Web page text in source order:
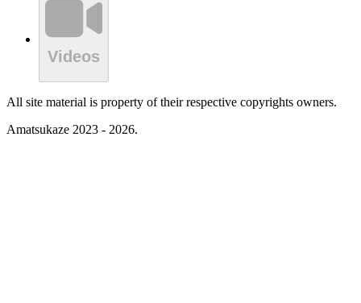
Videos
All site material is property of their respective copyrights owners.
Amatsukaze 2023 - 2026.